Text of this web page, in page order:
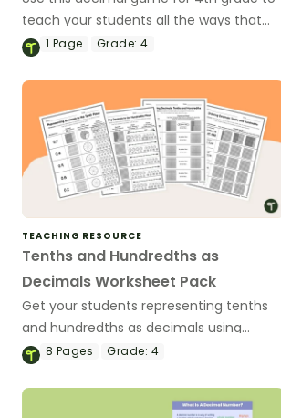
teach your students all the ways that
decimals can be visually represented.
1 Page Grade: 4
TEACHING RESOURCE
Tenths and Hundredths as
Decimals Worksheet Pack
Get your students representing tenths
and hundredths as decimals using
concrete models, visual models and
worksheets.
8 Pages Grade: 4